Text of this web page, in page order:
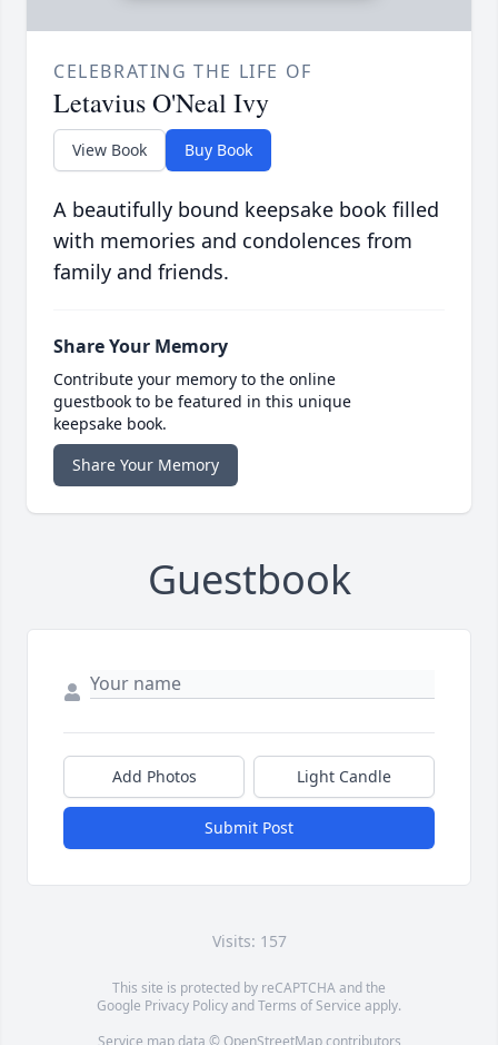
CELEBRATING THE LIFE OF
Letavius O'Neal Ivy
View Book Buy Book
A beautifully bound keepsake book filled
with memories and condolences from
family and friends.
Share Your Memory
Contribute your memory to the online
guestbook to be featured in this unique
keepsake book.
Share Your Memory
Guestbook
Add Photos Light Candle
Submit Post
Visits: 157
This site is protected by reCAPTCHA and the
Google Privacy PolicyandTerms of Service apply.